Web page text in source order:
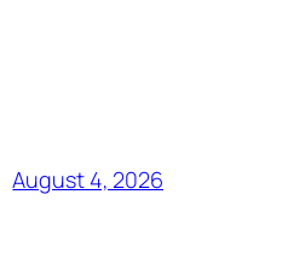
August 4, 2026